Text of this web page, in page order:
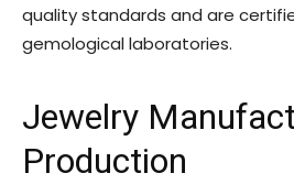
quality standards and are
gemological laboratories.
Jewelry
Production